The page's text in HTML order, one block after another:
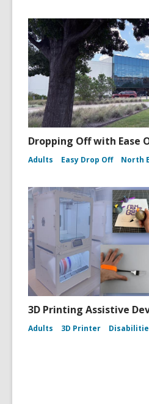
Dropping Off with Ease
Adults Easy Drop Off North
3D Printing Assistive
Adults 3D Printer